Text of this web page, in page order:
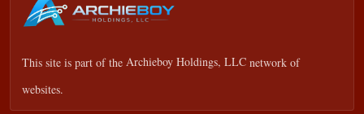
This site is part of the Archieboy Holdings, LLC network of
websites.